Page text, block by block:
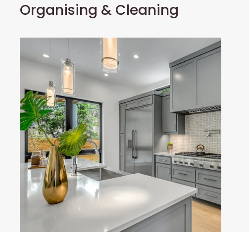
Organising & Cleaning